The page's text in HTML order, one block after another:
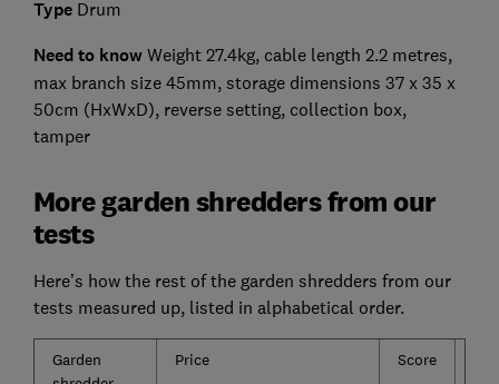
TypeDrum
Need to knowWeight 27.4kg, cable length 2.2 metres,
max branch size 45mm, storage dimensions 37 x 35 x
50cm (HxWxD), reverse setting, collection box,
tamper
More garden shredders from our
tests
Here’s how the rest of the garden shredders from our
tests measured up, listed in alphabetical order.
Garden
Price Score